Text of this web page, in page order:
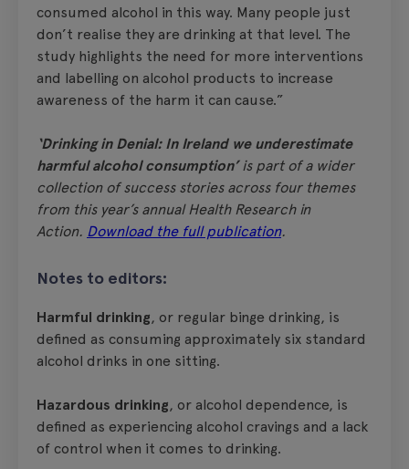
consumed alcohol in this way. Many people just
don’t realise they are drinking at that level. The
study highlights the need for more interventions
and labelling on alcohol products to increase
awareness of the harm it can cause.”
‘Drinking in Denial: In Ireland we underestimate
harmful alcohol consumption’ is part of a wider
collection of success stories across four themes
from this year’s annual Health Research in
Action. Download the full publication.
Notes to editors:
Harmful drinking, or regular binge drinking, is
defined as consuming approximately six standard
alcohol drinks in one sitting.
Hazardous drinking, or alcohol dependence, is
defined as experiencing alcohol cravings and a lack
of control when it comes to drinking.